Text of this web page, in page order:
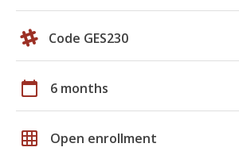
Code GES230
calendar_today 6 months
grid_on Open enrollment